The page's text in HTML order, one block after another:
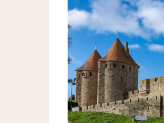
DO
IN
CARCASSONNE
FRANCE